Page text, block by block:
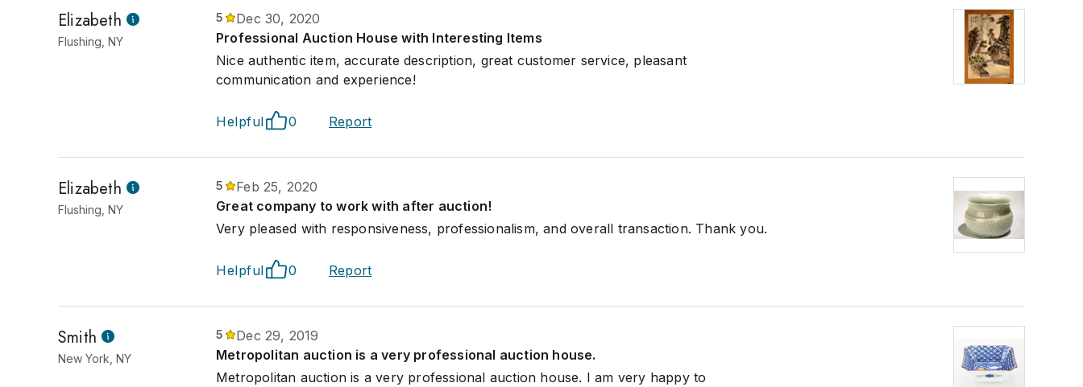
Elizabeth
Flushing, NY
5
Dec 30, 2020
Professional Auction House with Interesting Items
Nice authentic item, accurate description, great customer service, pleasant
communication and experience!
Helpful 0 Report
Elizabeth
Flushing, NY
5
Feb 25, 2020
Great company to work with after auction!
Very pleased with responsiveness, professionalism, and overall transaction. Thank you.
Helpful 0 Report
Smith
New York, NY
5
Dec 29, 2019
Metropolitan auction is a very professional auction house.
Metropolitan auction is a very professional auction house. I am very happy to